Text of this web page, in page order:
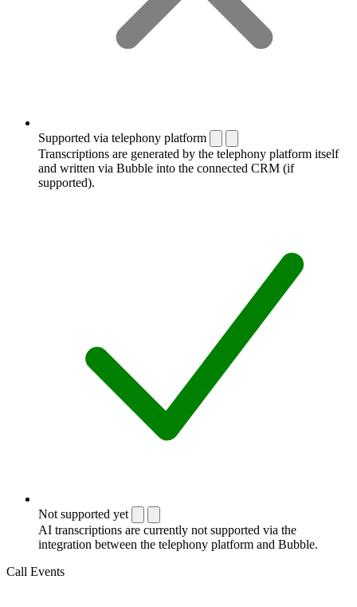
Supported via telephony platform
Transcriptions are generated by the telephony platform itself
and written via Bubble into the connected CRM (if
supported).
Not supported yet
AI transcriptions are currently not supported via the
integration between the telephony platform and Bubble.
Call Events